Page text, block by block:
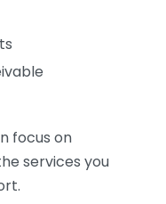
focus on
services you